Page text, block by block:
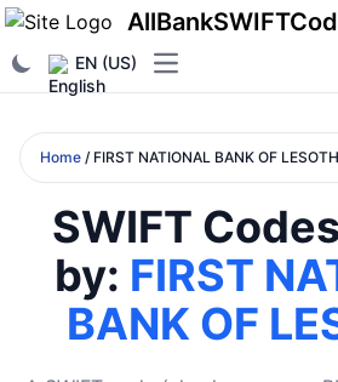
EN (US) Open main menu
Home / FIRST NATIONAL BANK OF
SWIFT
by: FIRST
BANK OF